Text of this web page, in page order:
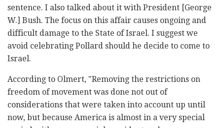
sentence. I also talked about it with President [George
W.] Bush. The focus on this affair causes ongoing and
difficult damage to the State of Israel. I suggest we
avoid celebrating Pollard should he decide to come to
Israel.
According to Olmert, "Removing the restrictions on
freedom of movement was done not out of
considerations that were taken into account up until
now, but because America is almost in a very special